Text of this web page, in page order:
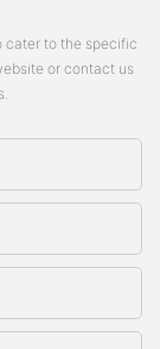
cater to the specific
or contact us